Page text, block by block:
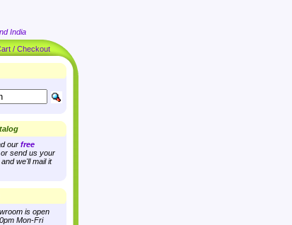
India
/ Checkout
our free
or send us your
we'll mail it
is open
Mon-Fri